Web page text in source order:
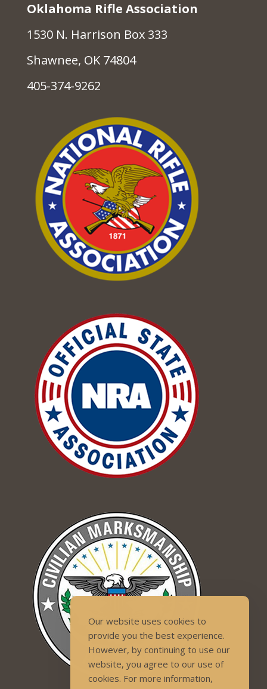
Oklahoma Rifle Association
1530 N. Harrison Box 333
Shawnee, OK 74804
405-374-9262
Our website uses cookies to
provide you the best experience.
However, by continuing to use our
website, you agree to our use of
cookies. For more information,